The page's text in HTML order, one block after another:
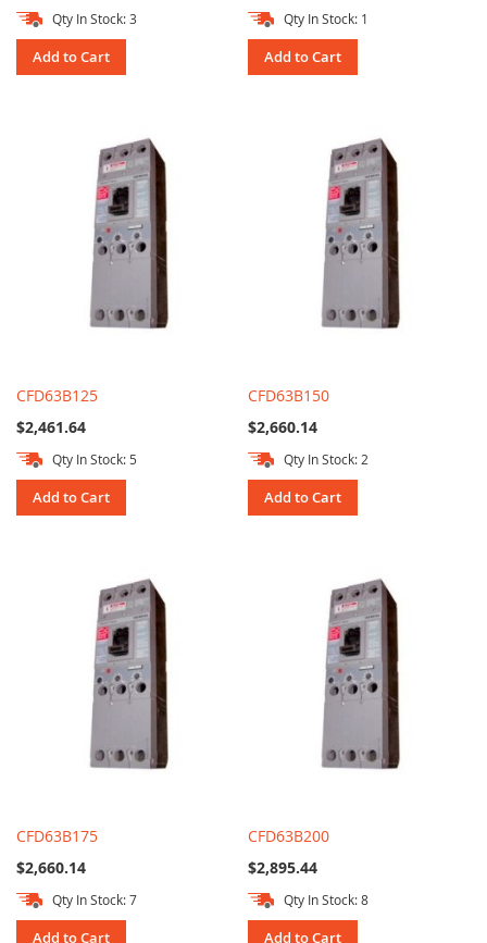
Qty In Stock: 3
Add to Cart
Qty In Stock: 1
Add to Cart
CFD63B125
$2,461.64
Qty In Stock: 5
Add to Cart
CFD63B150
$2,660.14
Qty In Stock: 2
Add to Cart
CFD63B175
$2,660.14
Qty In Stock: 7
Add to Cart
CFD63B200
$2,895.44
Qty In Stock: 8
Add to Cart